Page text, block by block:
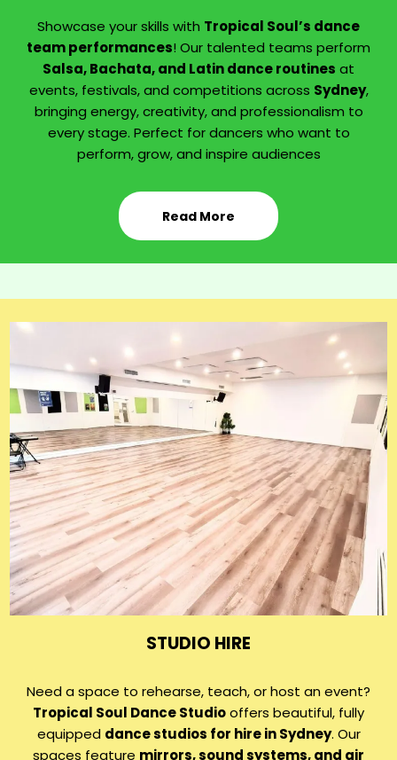
Showcase your skills with Tropical Soul’s dance
team performances! Our talented teams perform
Salsa, Bachata, and Latin dance routines at
events, festivals, and competitions across Sydney,
bringing energy, creativity, and professionalism to
every stage. Perfect for dancers who want to
perform, grow, and inspire audiences
Read More
STUDIO HIRE
Need a space to rehearse, teach, or host an event?
Tropical Soul Dance Studiooffers beautiful, fully
equipped dance studios for hire in Sydney. Our
spaces feature mirrors, sound systems, and air